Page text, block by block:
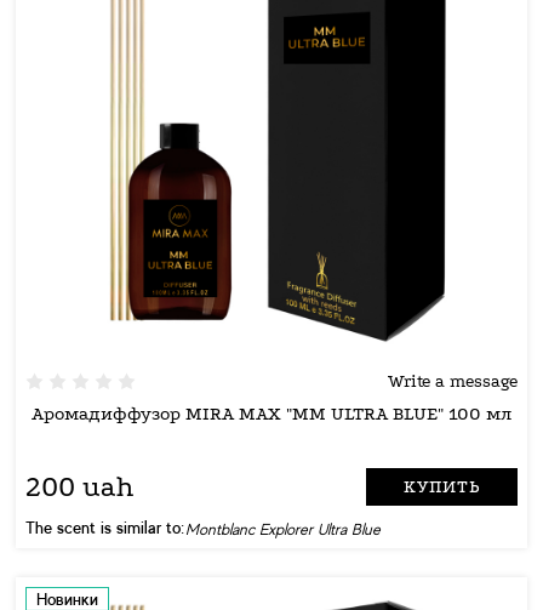
Write a message
Аромадиффузор MIRA MAX "MM ULTRA BLUE" 100 мл
200 uah КУПИТЬ
The scent is similar to:Montblanc Explorer Ultra Blue
Новинки